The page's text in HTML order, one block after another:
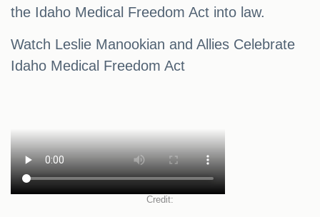
the Idaho Medical Freedom Act into law.
Watch Leslie Manookian and Allies Celebrate
Idaho Medical Freedom Act
Credit: